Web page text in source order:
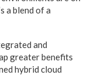
a blend of a
and
greater benefits
hybrid cloud